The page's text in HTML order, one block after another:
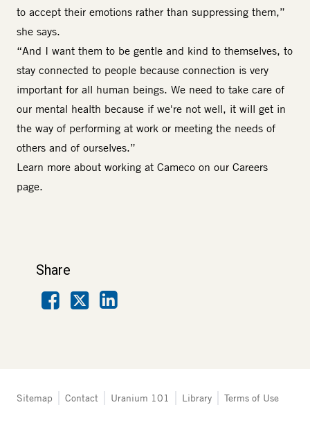
to accept their emotions rather than suppressing them,”
she says.
“And I want them to be gentle and kind to themselves, to
stay connected to people because connection is very
important for all human beings. We need to take care of
our mental health because if we're not well, it will get in
the way of performing at work or meeting the needs of
others and of ourselves.”
Learn more about working at Cameco on our Careers
page.
Share
Facebook
Tertiary
Sitemap Contact Uranium 101 Library Terms of Use